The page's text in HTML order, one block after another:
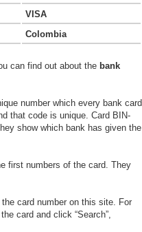
VISA
Colombia
can find out about the bank
number which every bank card
that code is unique. Card BIN-
show which bank has given the
first numbers of the card. They
card number on this site. For
card and click “Search”,